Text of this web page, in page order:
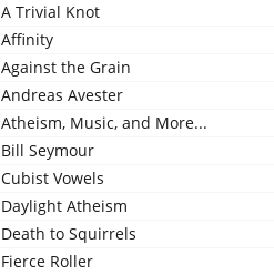
A Trivial Knot
Affinity
Against the Grain
Andreas Avester
Atheism, Music, and More...
Bill Seymour
Cubist Vowels
Daylight Atheism
Death to Squirrels
Fierce Roller